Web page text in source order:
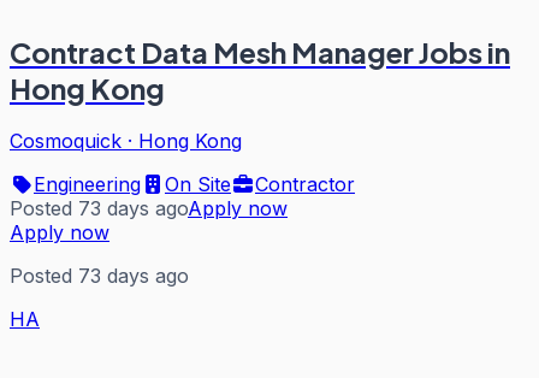
Contract Data Mesh Manager Jobs in
Hong Kong
Cosmoquick · Hong Kong
Engineering
On Site
Contractor
Posted 73 days agoApply now
Apply now
Posted 73 days ago
HA